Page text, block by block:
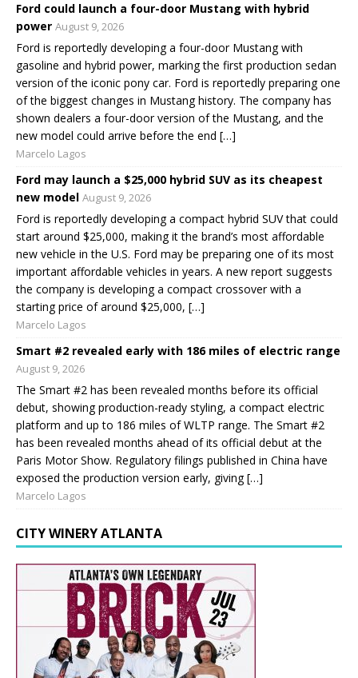
Ford could launch a four-door Mustang with hybrid
power August 9, 2026
Ford is reportedly developing a four-door Mustang with
gasoline and hybrid power, marking the first production sedan
version of the iconic pony car. Ford is reportedly preparing one
of the biggest changes in Mustang history. The company has
shown dealers a four-door version of the Mustang, and the
new model could arrive before the end […]
Marcelo Lagos
Ford may launch a $25,000 hybrid SUV as its cheapest
new model August 9, 2026
Ford is reportedly developing a compact hybrid SUV that could
start around $25,000, making it the brand’s most affordable
new vehicle in the U.S. Ford may be preparing one of its most
important affordable vehicles in years. A new report suggests
the company is developing a compact crossover with a
starting price of around $25,000, […]
Marcelo Lagos
Smart #2 revealed early with 186 miles of electric range
August 9, 2026
The Smart #2 has been revealed months before its official
debut, showing production-ready styling, a compact electric
platform and up to 186 miles of WLTP range. The Smart #2
has been revealed months ahead of its official debut at the
Paris Motor Show. Regulatory filings published in China have
exposed the production version early, giving […]
Marcelo Lagos
CITY WINERY ATLANTA